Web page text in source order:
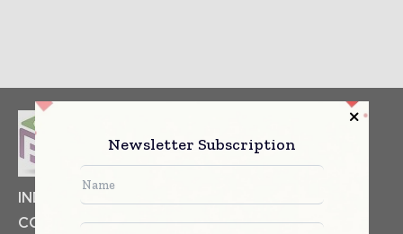
INDUSTRIAL GOODS
COSMETICS
NON FOOD ITEMS
FOOD
Newsletter Subscription